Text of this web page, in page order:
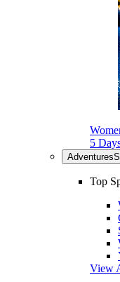
5
Adventures
Top
View